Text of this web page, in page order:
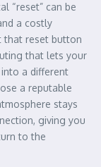
“reset” can be
a costly
that reset button
that lets your
a different
a reputable
stays
giving you
to the